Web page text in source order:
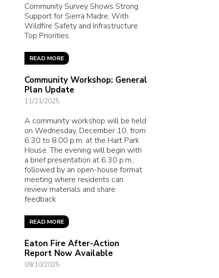
Community Survey Shows Strong
Support for Sierra Madre, With
Wildfire Safety and Infrastructure
Top Priorities
READ MORE
Community Workshop: General
Plan Update
11/21/2025
A community workshop will be held
on Wednesday, December 10, from
6:30 to 8:00 p.m. at the Hart Park
House. The evening will begin with
a brief presentation at 6:30 p.m.,
followed by an open-house format
meeting where residents can
review materials and share
feedback
READ MORE
Eaton Fire After-Action
Report Now Available
09/10/2025